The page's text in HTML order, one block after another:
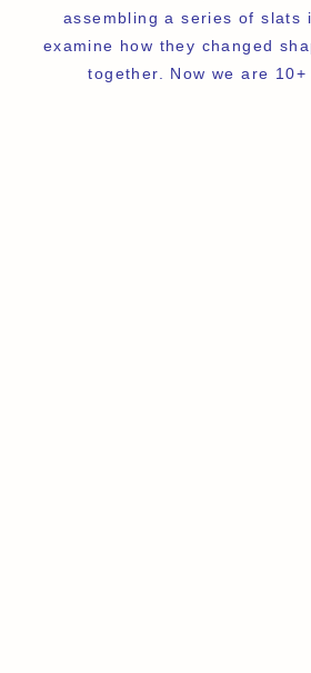
assembling a series of slats
examine how they changed
together. Now we are 10+